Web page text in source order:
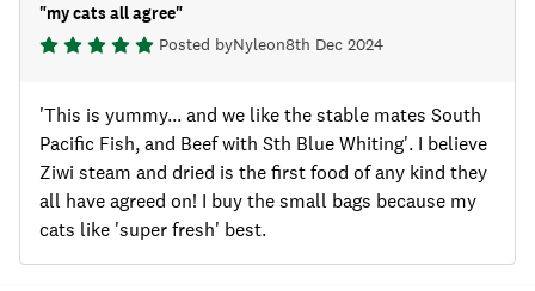
"my cats all agree"
Posted byNyleon8th Dec 2024
'This is yummy... and we like the stable mates South
Pacific Fish, and Beef with Sth Blue Whiting'. I believe
Ziwi steam and dried is the first food of any kind they
all have agreed on! I buy the small bags because my
cats like 'super fresh' best.